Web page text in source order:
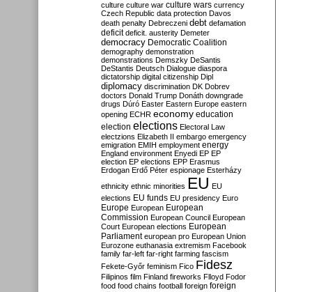
culture culture war culture wars currency
Czech Republic data protection Davos
death penalty Debreczeni debt defamation
deficit deficit. austerity Demeter
democracy Democratic Coalition
demography demonstration
demonstrations Demszky DeSantis
DeStantis Deutsch Dialogue diaspora
dictatorship digital citizenship Dipl
diplomacy discrimination DK Dobrev
doctors Donald Trump Donáth downgrade
drugs Dúró Easter Eastern Europe eastern
opening ECHR economy education
election elections Electoral Law
electzions Elizabeth II embargo emergency
emigration EMIH employment energy
England environment Enyedi EP EP
election EP elections EPP Erasmus
Erdogan Erdő Péter espionage Esterházy
ethnicity ethnic minorities EU EU
elections EU funds EU presidency Euro
Europe European European
Commission European Council European
Court European elections European
Parliament european pro European Union
Eurozone euthanasia extremism Facebook
family far-left far-right farming fascism
Fekete-Győr feminism Fico Fidesz
Filipinos film Finland fireworks Flloyd Fodor
food food chains football foreign foreign